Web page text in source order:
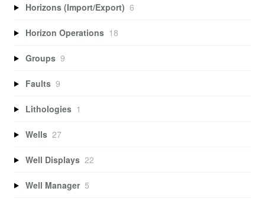
Horizons (Import/Export) 6
Horizon Operations 18
Groups 9
Faults 9
Lithologies 1
Wells 27
Well Displays 22
Well Manager 5